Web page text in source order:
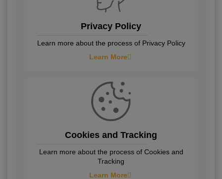
Privacy Policy
Learn more about the process of Privacy Policy
Learn More
Cookies and Tracking
Learn more about the process of Cookies and
Tracking
Learn More